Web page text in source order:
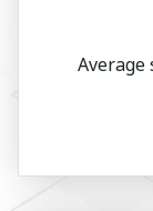
Average